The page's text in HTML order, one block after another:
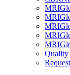
Quality